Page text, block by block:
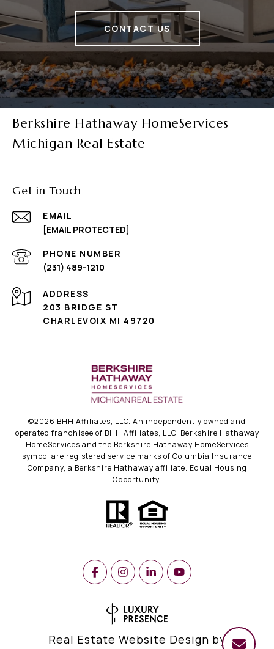
CONTACT US
Berkshire Hathaway HomeServices
Michigan Real Estate
Get in Touch
EMAIL
[EMAIL PROTECTED]
PHONE NUMBER
(231) 489-1210
ADDRESS
203 BRIDGE ST
CHARLEVOIX MI 49720
©2026 BHH Affiliates, LLC. An independently owned and
operated franchisee of BHH Affiliates, LLC. Berkshire Hathaway
HomeServices and the Berkshire Hathaway HomeServices
symbol are registered service marks of Columbia Insurance
Company, a Berkshire Hathaway affiliate. Equal Housing
Opportunity.
Real Estate Website Design by